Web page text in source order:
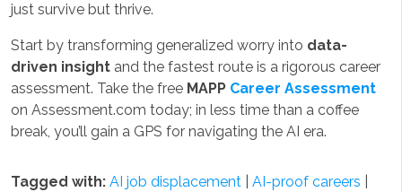
just survive but thrive.
Start by transforming generalized worry into data-
driven insight and the fastest route is a rigorous career
assessment. Take the free MAPP Career Assessment
on Assessment.com today; in less time than a coffee
break, you’ll gain a GPS for navigating the AI era.
Tagged with: AI job displacement AI-proof careers